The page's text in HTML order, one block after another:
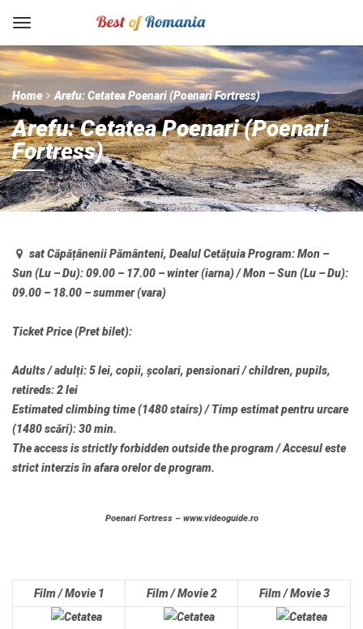
Home Arefu: Cetatea Poenari (Poenari Fortress)
Arefu: Cetatea Poenari (Poenari
Fortress)
sat Căpățânenii Pământeni, Dealul CetățuiaProgram:Mon –
Sun (Lu – Du): 09.00 – 17.00 – winter (iarna) / Mon – Sun (Lu – Du):
09.00 – 18.00 – summer (vara)
Ticket Price (Pret bilet):
Adults / adulți: 5 lei, copii, școlari, pensionari / children, pupils,
retireds: 2 lei
Estimated climbing time (1480 stairs) / Timp estimat pentru urcare
(1480 scări): 30 min.
The access is strictly forbidden outside the program / Accesul este
strict interzis în afara orelor de program.
Poenari Fortress – www.videoguide.ro
Film / Movie 1 Film / Movie 2 Film / Movie 3